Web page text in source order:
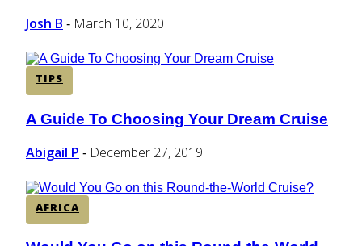
Heading
Josh B - March 10, 2020
TIPS
Section
Heading
A Guide To Choosing Your Dream Cruise
Abigail P - December 27, 2019
AFRICA